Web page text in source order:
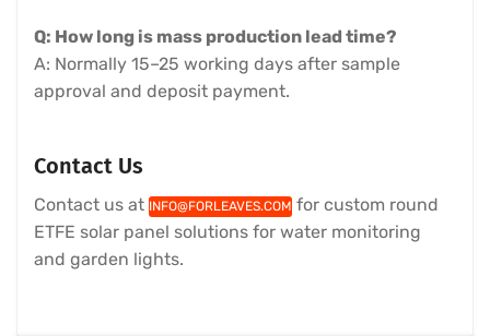
Q: How long is mass production lead time?
A: Normally 15–25 working days after sample
approval and deposit payment.
Contact Us
Contact us at INFO@FORLEAVES.COM for custom round
ETFE solar panel solutions for water monitoring
and garden lights.